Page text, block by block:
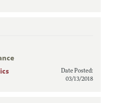
Date Posted:
03/13/2018